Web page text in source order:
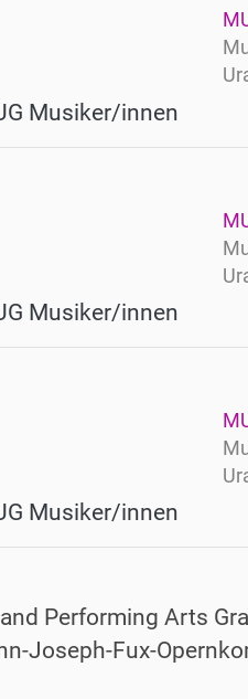
Musiker/innen
Musiker/innen
Musiker/innen
Performing Arts
Joseph-Fux-